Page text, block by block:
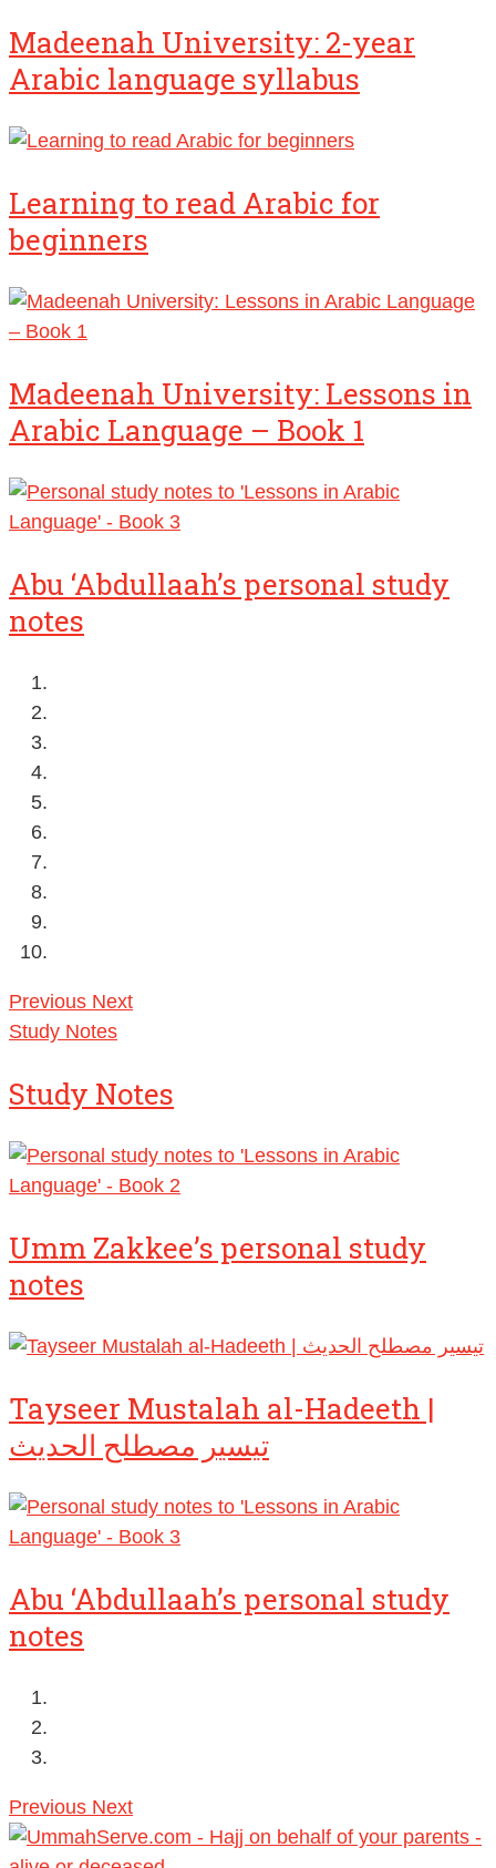
Madeenah University: 2-year
Arabic language syllabus
Learning to read Arabic for
beginners
Madeenah University: Lessons in
Arabic Language – Book 1
Abu ‘Abdullaah’s personal study
notes
Previous Next
Study Notes
Study Notes
Umm Zakkee’s personal study
notes
Tayseer Mustalah al-Hadeeth |
تيسير مصطلح الحديث
Abu ‘Abdullaah’s personal study
notes
Previous Next